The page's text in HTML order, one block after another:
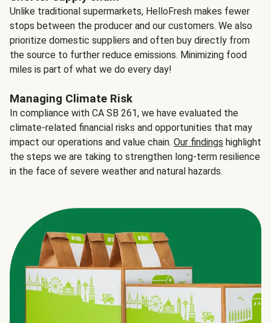
Unlike traditional supermarkets, HelloFresh makes fewer
stops between the producer and our customers. We also
prioritize domestic suppliers and often buy directly from
the source to further reduce emissions. Minimizing food
miles is part of what we do every day!
Managing Climate Risk
In compliance with CA SB 261, we have evaluated the
climate-related financial risks and opportunities that may
impact our operations and value chain. Our findings highlight
the steps we are taking to strengthen long-term resilience
in the face of severe weather and natural hazards.